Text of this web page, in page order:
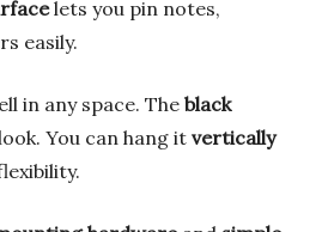
lets you pin notes,
easily.
in any space. Theblack
You can hang it vertically